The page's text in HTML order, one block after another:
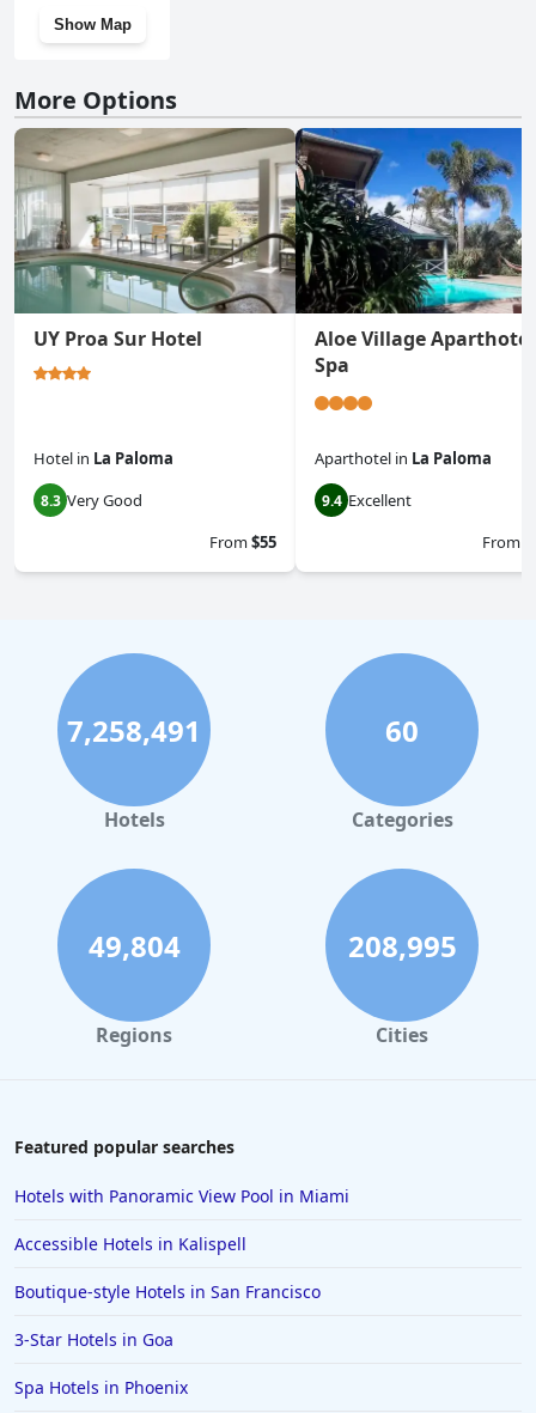
Show Map
More Options
UY Proa Sur Hotel
Hotel in La Paloma
8.3 Very Good
From$55
Aloe Village
Spa
Aparthotel in La Paloma
9.4 Excellent
From
7,258,491
Hotels
60
Categories
49,804
Regions
208,995
Cities
Featured popular searches
Hotels with Panoramic View Pool in Miami
Accessible Hotels in Kalispell
Boutique-style Hotels in San Francisco
3-Star Hotels in Goa
Spa Hotels in Phoenix